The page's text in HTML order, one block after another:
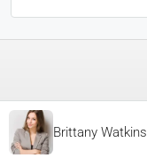
Brittany Watkins